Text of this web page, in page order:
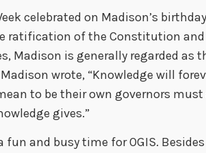
celebrated on Madison’s
ratification of the Constitution
Madison is generally regarded as
wrote, “Knowledge will
to be their own governors
gives.”
fun and busy time for OGIS.